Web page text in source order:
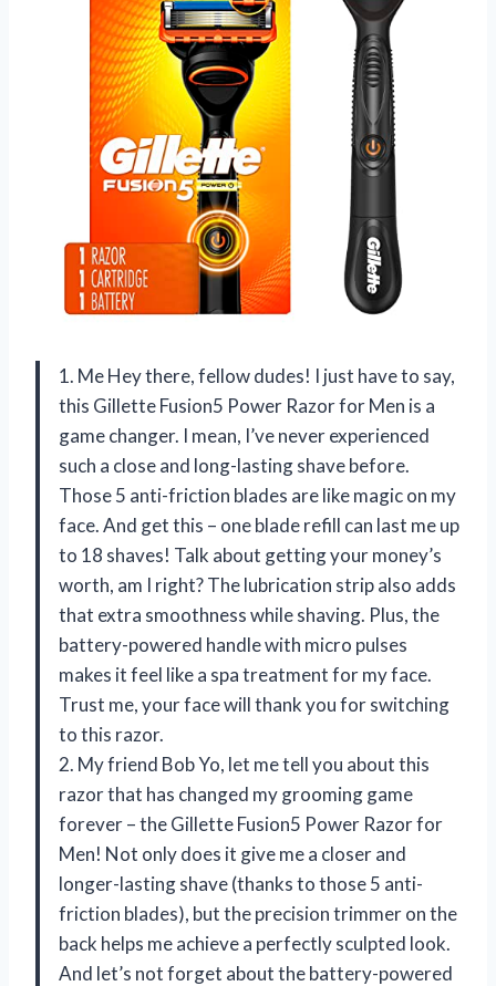
1. Me Hey there, fellow dudes! I just have to say,
this Gillette Fusion5 Power Razor for Men is a
game changer. I mean, I’ve never experienced
such a close and long-lasting shave before.
Those 5 anti-friction blades are like magic on my
face. And get this – one blade refill can last me up
to 18 shaves! Talk about getting your money’s
worth, am I right? The lubrication strip also adds
that extra smoothness while shaving. Plus, the
battery-powered handle with micro pulses
makes it feel like a spa treatment for my face.
Trust me, your face will thank you for switching
to this razor.
2. My friend Bob Yo, let me tell you about this
razor that has changed my grooming game
forever – the Gillette Fusion5 Power Razor for
Men! Not only does it give me a closer and
longer-lasting shave (thanks to those 5 anti-
friction blades), but the precision trimmer on the
back helps me achieve a perfectly sculpted look.
And let’s not forget about the battery-powered